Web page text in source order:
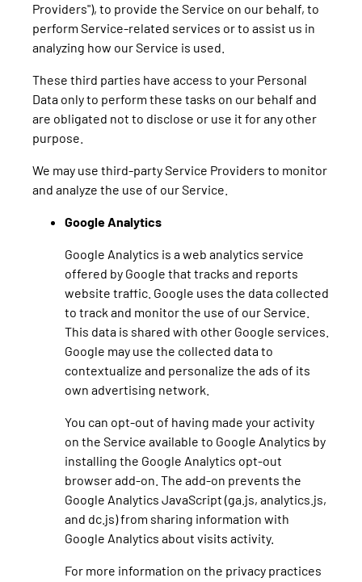
Providers"), to provide the Service on our behalf, to
perform Service-related services or to assist us in
analyzing how our Service is used.
These third parties have access to your Personal
Data only to perform these tasks on our behalf and
are obligated not to disclose or use it for any other
purpose.
We may use third-party Service Providers to monitor
and analyze the use of our Service.
Google Analytics
Google Analytics is a web analytics service
offered by Google that tracks and reports
website traffic. Google uses the data collected
to track and monitor the use of our Service.
This data is shared with other Google services.
Google may use the collected data to
contextualize and personalize the ads of its
own advertising network.
You can opt-out of having made your activity
on the Service available to Google Analytics by
installing the Google Analytics opt-out
browser add-on. The add-on prevents the
Google Analytics JavaScript (ga.js, analytics.js,
and dc.js) from sharing information with
Google Analytics about visits activity.
For more information on the privacy practices